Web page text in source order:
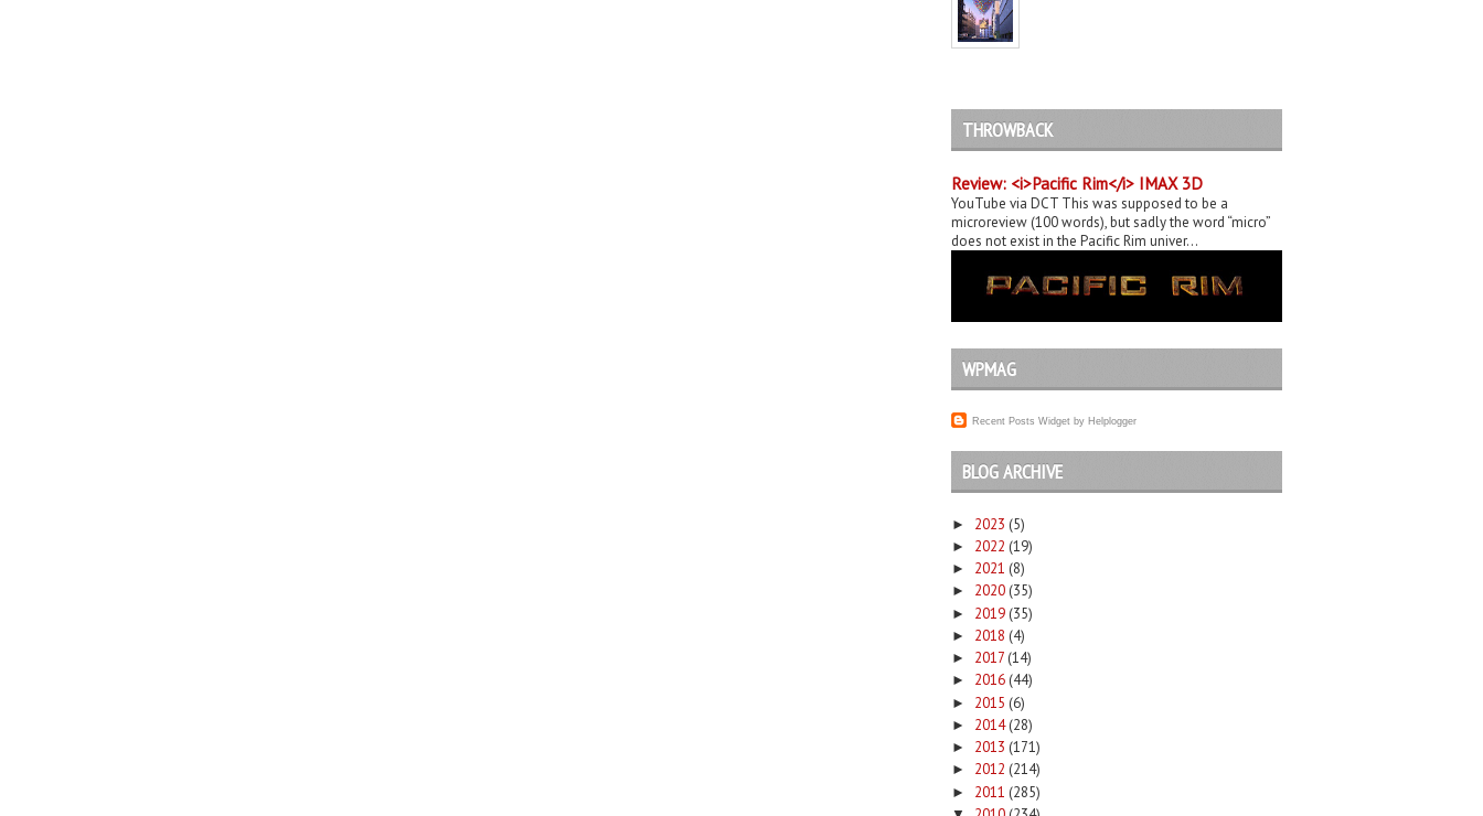
THROWBACK
Review: <i>Pacific Rim</i> IMAX 3D
YouTube via DCT This was supposed to be a
microreview (100 words), but sadly the word “micro”
does not exist in the Pacific Rim univer...
WPMAG
Recent Posts Widget by Helplogger
BLOG ARCHIVE
► 2023 (5)
► 2022 (19)
► 2021 (8)
► 2020 (35)
► 2019 (35)
► 2018 (4)
► 2017 (14)
► 2016 (44)
► 2015 (6)
► 2014 (28)
► 2013 (171)
► 2012 (214)
► 2011 (285)